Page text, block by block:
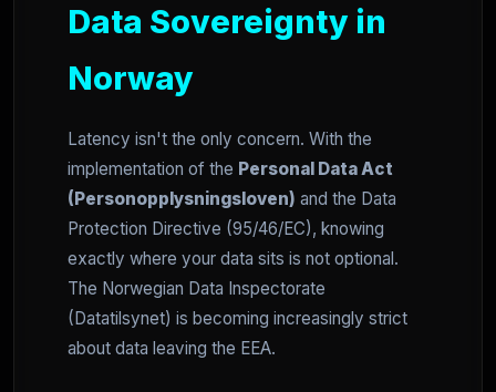
Data Sovereignty in
Norway
Latency isn't the only concern. With the
implementation of the Personal Data Act
(Personopplysningsloven) and the Data
Protection Directive (95/46/EC), knowing
exactly where your data sits is not optional.
The Norwegian Data Inspectorate
(Datatilsynet) is becoming increasingly strict
about data leaving the EEA.